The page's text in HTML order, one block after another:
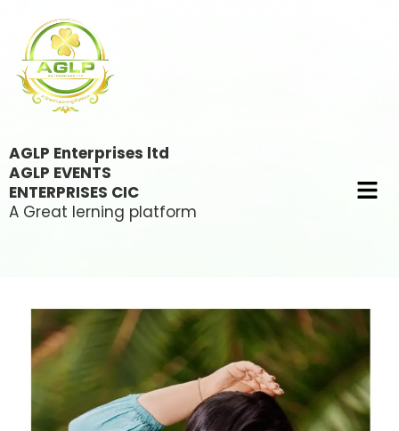
AGLP Enterprises ltd
AGLP EVENTS
ENTERPRISES CIC
A Great lerning platform